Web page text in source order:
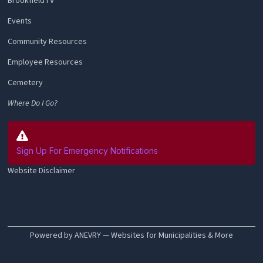
Events
Community Resources
Employee Resources
Cemetery
Where Do I Go?
Sign Up For Emergency Notifications
Website Disclaimer
Powered by ANEVRY — Websites for Municipalities & More